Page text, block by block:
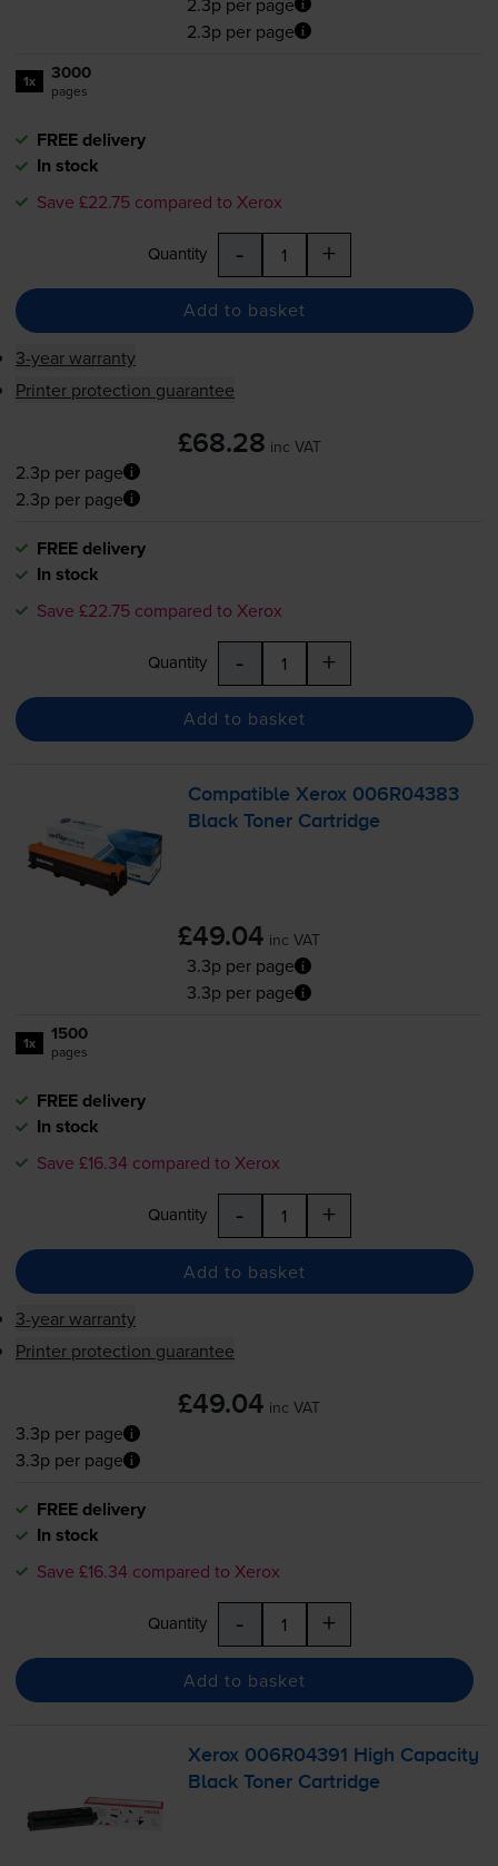
2.3p per page
1x 3000
pages
FREE delivery
In stock
Save £22.75 compared to Xerox
Quantity - +
Add to basket
3-year warranty
Printer protection guarantee
£68.28 inc VAT
2.3p per page
2.3p per page
FREE delivery
In stock
Save £22.75 compared to Xerox
Quantity - +
Add to basket
Compatible Xerox 006R04383
Black Toner Cartridge
£49.04 inc VAT
3.3p per page
3.3p per page
1x 1500
pages
FREE delivery
In stock
Save £16.34 compared to Xerox
Quantity - +
Add to basket
3-year warranty
Printer protection guarantee
£49.04 inc VAT
3.3p per page
3.3p per page
FREE delivery
In stock
Save £16.34 compared to Xerox
Quantity - +
Add to basket
Xerox 006R04391 High Capacity
Black Toner Cartridge